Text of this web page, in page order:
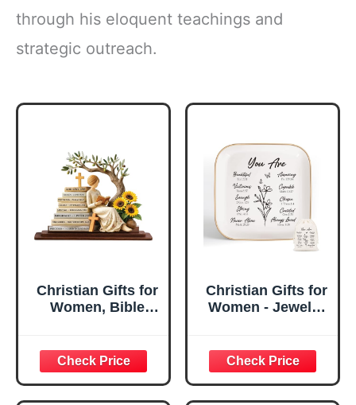
through his eloquent teachings and
strategic outreach.
Christian Gifts for
Women, Bible
Decorative Sign,
Inspirational
Religious
Christian Gifts for
Women - Jewelry
Confirmation Gifts
for Teen Girls,
Religious Gifts for